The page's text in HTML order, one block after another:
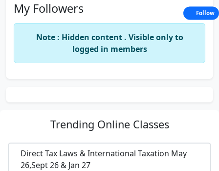
My Followers
Note : Hidden content . Visible only to
logged in members
Trending Online Classes
Direct Tax Laws & International Taxation May
26,Sept 26 & Jan 27
Follow